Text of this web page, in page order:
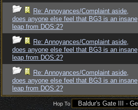
Re: Annoyances/Complaint aside,
does anyone else feel that BG3 is an insane
leap from DOS:2?
Re: Annoyances/Complaint aside,
does anyone else feel that BG3 is an insane
leap from DOS:2?
Re: Annoyances/Complaint aside,
does anyone else feel that BG3 is an insane
leap from DOS:2?
Hop To